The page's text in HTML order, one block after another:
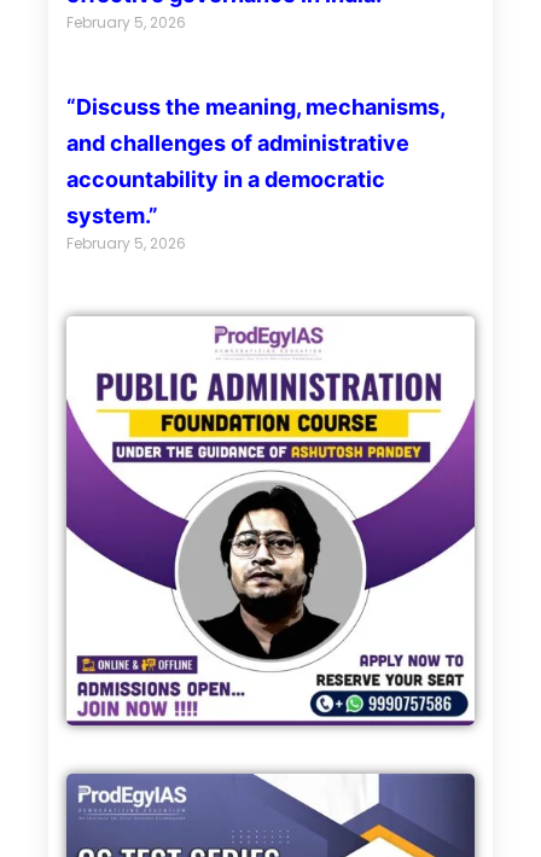
February 5, 2026
“Discuss the meaning, mechanisms,
and challenges of administrative
accountability in a democratic
system.”
February 5, 2026